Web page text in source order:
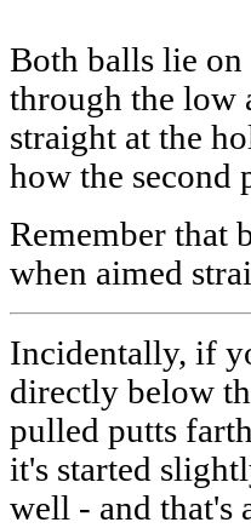
Both balls lie
through the low
straight at the
how the second
Remember that
when aimed
Incidentally, if
directly below
pulled putts
it's started
well - and that's